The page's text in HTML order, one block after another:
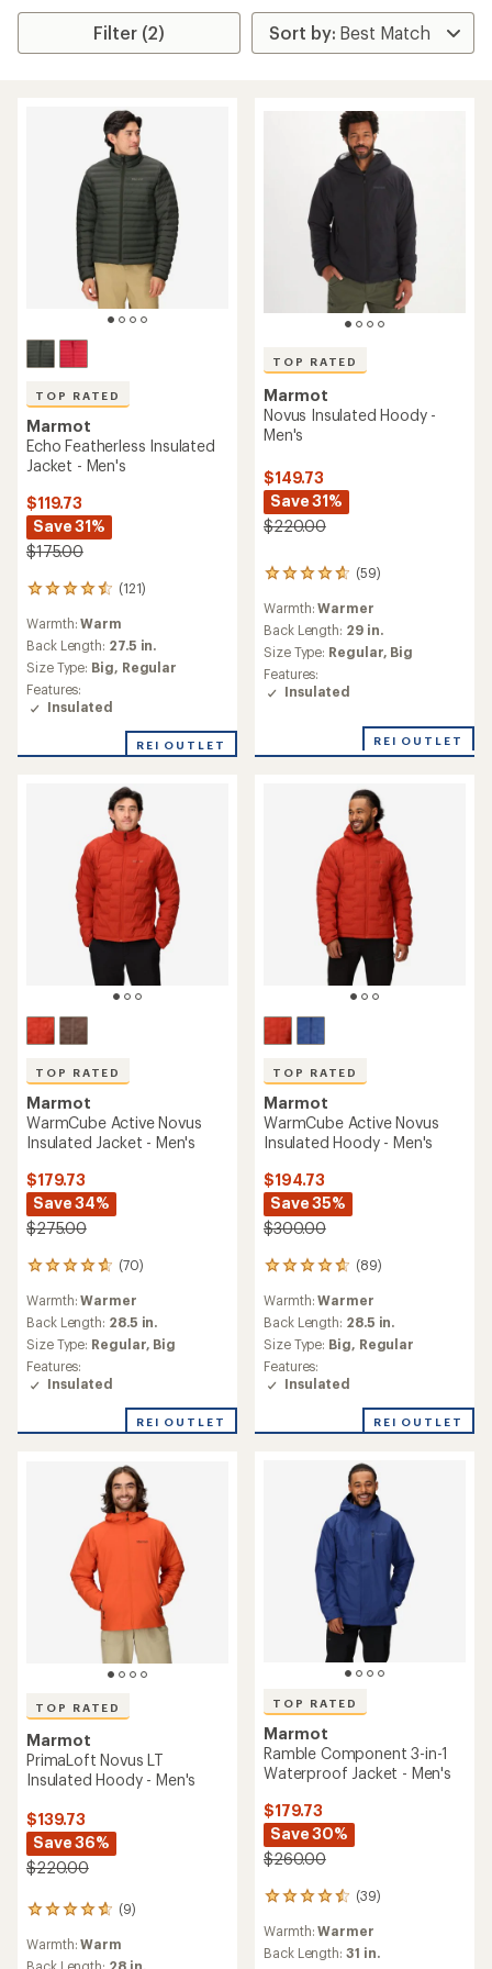
Filter (2)
TOP RATED
Marmot
Echo Featherless Insulated
Jacket - Men's
$119.73
Save 31%
$175.00
(121)
121
with
an
average
rating
of
4.6
of
Warmth:Warm
Back Length: 27.5 in.
Size Type: Big, Regular
Features:
Insulated
REI OUTLET
TOP RATED
Marmot
Novus Insulated Hoody -
Men's
$149.73
Save 31%
$220.00
(59)
59
with
an
average
rating
of
4.7
5
Warmth:Warmer
Back Length: 29 in.
Size Type: Regular, Big
Features:
Insulated
REI OUTLET
TOP RATED
Marmot
WarmCube Active Novus
Insulated Jacket - Men's
$179.73
Save 34%
$275.00
(70)
70
with
an
average
rating
of
4.8
of
Warmth:Warmer
Back Length: 28.5 in.
Size Type: Regular, Big
Features:
Insulated
REI OUTLET
TOP RATED
Marmot
WarmCube Active Novus
Insulated Hoody - Men's
$194.73
Save 35%
$300.00
(89)
89
with
an
average
rating
of
4.8
of
Warmth:Warmer
Back Length: 28.5 in.
Size Type: Big, Regular
Features:
Insulated
REI OUTLET
TOP RATED
Marmot
PrimaLoft Novus LT
Insulated Hoody - Men's
$139.73
Save 36%
$220.00
(9)
9
with
Warmth:Warm
Back Length: 28 in.
TOP RATED
Marmot
Ramble Component 3-in-1
Waterproof Jacket - Men's
$179.73
Save 30%
$260.00
(39)
39
with
an
Warmth:Warmer
Back Length: 31 in.